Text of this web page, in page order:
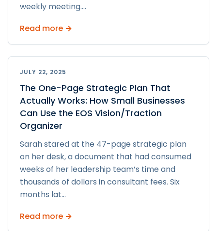
weekly meeting....
Read more →
JULY 22, 2025
The One-Page Strategic Plan That
Actually Works: How Small Businesses
Can Use the EOS Vision/Traction
Organizer
Sarah stared at the 47-page strategic plan
on her desk, a document that had consumed
weeks of her leadership team’s time and
thousands of dollars in consultant fees. Six
months lat...
Read more →